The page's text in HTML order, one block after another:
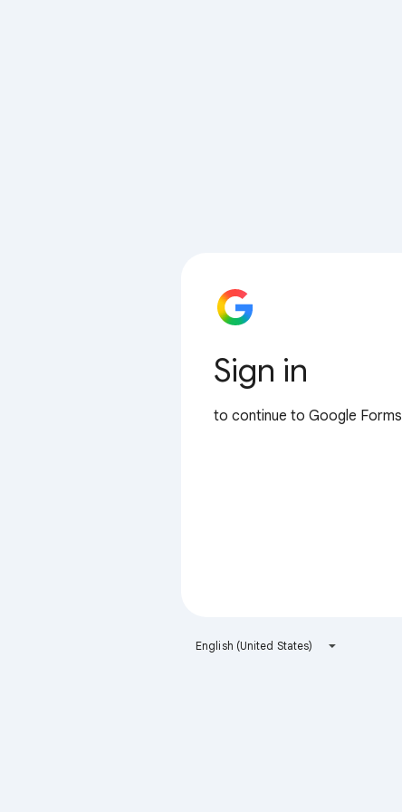
Sign in
to continue to Google Forms
English (United States)